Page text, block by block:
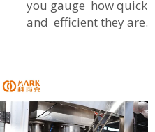
you gauge how quick
and efficient they are.